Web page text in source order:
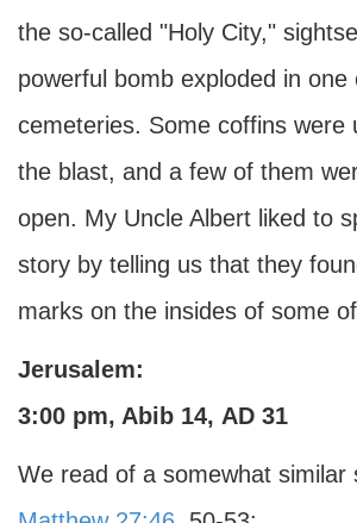
the so-called "Holy City,"
powerful bomb exploded in
cemeteries. Some coffins were
the blast, and a few of them
open. My Uncle Albert liked to
story by telling us that they
marks on the insides of some
Jerusalem:
3:00 pm, Abib 14, AD 31
We read of a somewhat similar